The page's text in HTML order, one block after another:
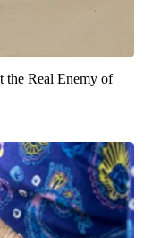
the Real Enemy of